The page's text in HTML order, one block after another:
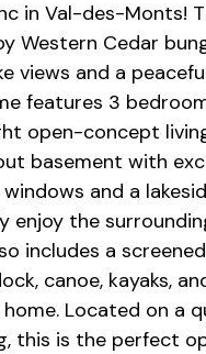
in Val-des-Monts!
Western Cedar
views and a
features 3
open-concept
basement with
and a
enjoy the
includes a
canoe, kayaks,
Located on a
this is the perfect